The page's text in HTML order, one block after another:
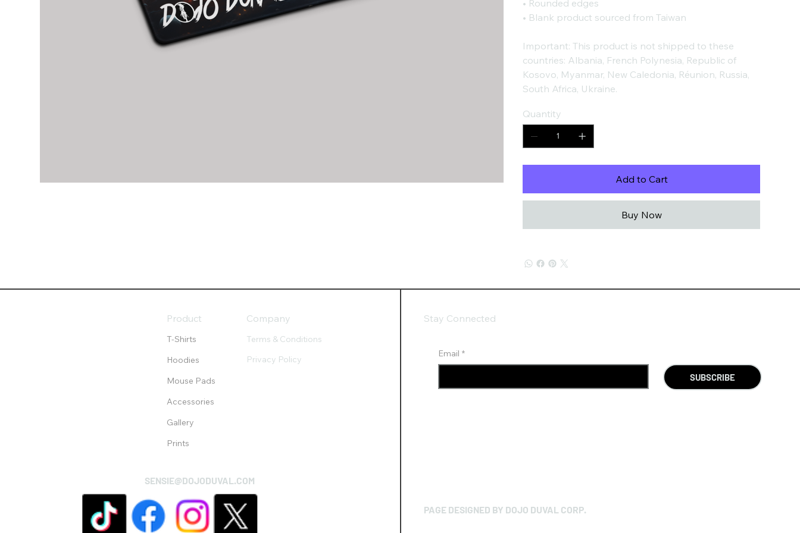
• Rounded edges
• Blank product sourced from Taiwan
Important: This product is not shipped to these
countries: Albania, French Polynesia, Republic of
Kosovo, Myanmar, New Caledonia, Réunion, Russia,
South Africa, Ukraine.
Quantity
Add to Cart
Buy Now
T-Shirts
Hoodies
Mouse Pads
Accessories
Gallery
Prints
Product
Terms & Conditions
Company
Privacy Policy
Email *
SUBSCRIBE
Stay Connected
SENSIE@DOJODUVAL.COM
PAGE DESIGNED BY DOJO DUVAL CORP.